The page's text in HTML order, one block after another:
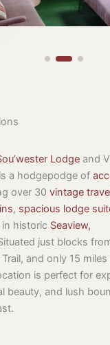
Lodgeand
a hodgepodge of
over 30 vintage
, spacious lodge
in historic Seaview,
just blocks
and only 15
is perfect for
beauty, and lush